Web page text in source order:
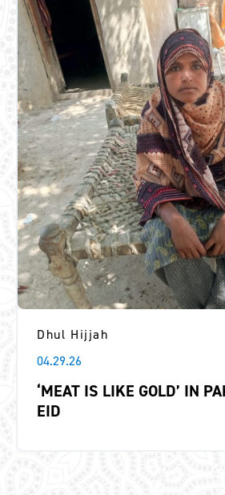
Dhul Hijjah
04.29.26
‘MEAT IS LIKE GOLD’ IN
EID